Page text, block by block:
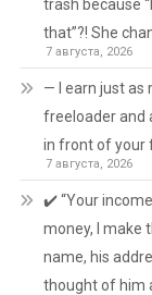
trash because
that”?! She
7 августа, 2026
— I earn just as
freeloader and
in front of your
7 августа, 2026
✔️ “Your
money, I make
name, his
thought of him